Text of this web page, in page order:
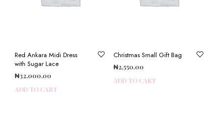
Red Ankara Midi Dress
with Sugar Lace
₦32,000.00
ADD TO CART
Christmas Small Gift Bag
₦2,550.00
ADD TO CART